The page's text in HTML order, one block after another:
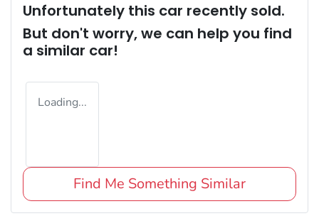
Unfortunately this car recently sold.
But don't worry, we can help you find
a similar car!
Loading...
Find Me Something Similar